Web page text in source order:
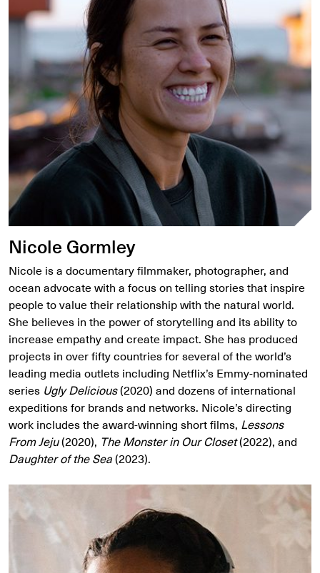
Nicole Gormley
Nicole is a documentary filmmaker, photographer, and
ocean advocate with a focus on telling stories that inspire
people to value their relationship with the natural world.
She believes in the power of storytelling and its ability to
increase empathy and create impact. She has produced
projects in over fifty countries for several of the world’s
leading media outlets including Netflix’s Emmy-nominated
series Ugly Delicious(2020) and dozens of international
expeditions for brands and networks. Nicole’s directing
work includes the award-winning short films, Lessons
From Jeju(2020), The Monster in Our Closet(2022), and
Daughter of the Sea(2023).